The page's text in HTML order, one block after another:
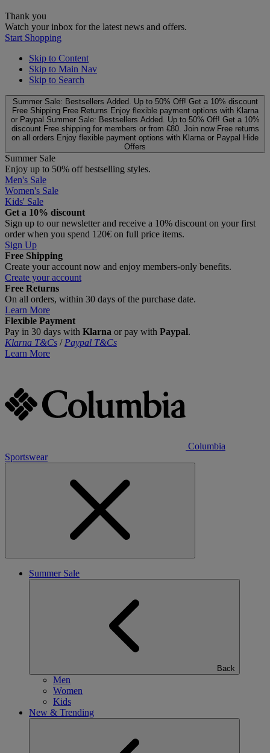
Thank you
Watch your inbox for the latest news and offers.
Start Shopping
Skip to Content
Skip to Main Nav
Skip to Search
Summer Sale: Bestsellers Added. Up to 50% Off! Get a 10% discount
Free Shipping Free Returns Enjoy flexible payment options with Klarna
or Paypal Summer Sale: Bestsellers Added. Up to 50% Off! Get a 10%
discount Free shipping for members or from €80. Join now Free returns
on all orders Enjoy flexible payment options with Klarna or Paypal Hide
Offers
Summer Sale
Enjoy up to 50% off bestselling styles.
Men's Sale
Women's Sale
Kids' Sale
Get a 10% discount
Sign up to our newsletter and receive a 10% discount on your first
order when you spend 120€ on full price items.
Sign Up
Free Shipping
Create your account now and enjoy members‑only benefits.
Create your account
Free Returns
On all orders, within 30 days of the purchase date.
Learn More
Flexible Payment
Pay in 30 days with Klarna or pay with Paypal.
Klarna T&Cs / Paypal T&Cs
Learn More
Columbia
Sportswear
Summer Sale
Back
Men
Women
Kids
New & Trending